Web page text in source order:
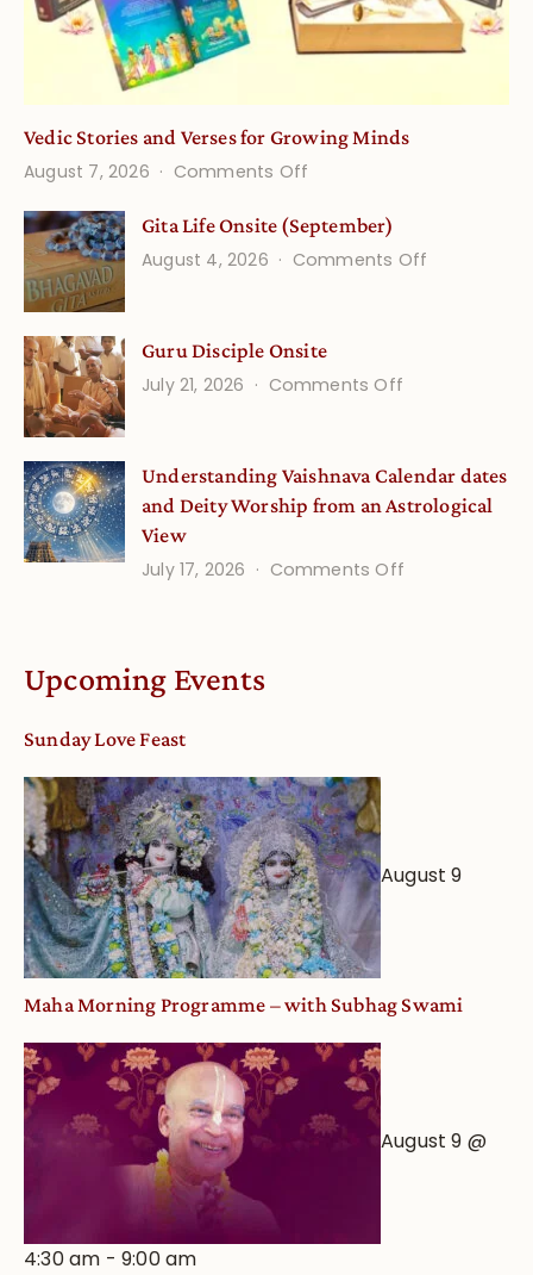
Vedic Stories and Verses for Growing Minds
August 7, 2026
Comments Off
Stories
and
Growing
Minds
Gita Life Onsite (September)
August 4, 2026
Comments Off
Guru Disciple Onsite
July 21, 2026
Comments Off
Onsite
Understanding Vaishnava Calendar dates
and Deity Worship from an Astrological
View
July 17, 2026
Comments Off
Astrological
Upcoming Events
Sunday Love Feast
August 9
Maha Morning Programme – with Subhag Swami
August 9 @
4:30 am -9:00 am